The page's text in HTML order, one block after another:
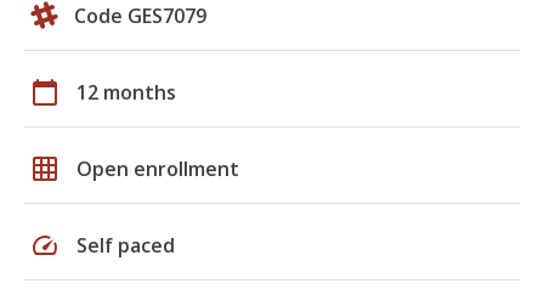
Code GES7079
calendar_today 12 months
grid_on Open enrollment
speed Self paced